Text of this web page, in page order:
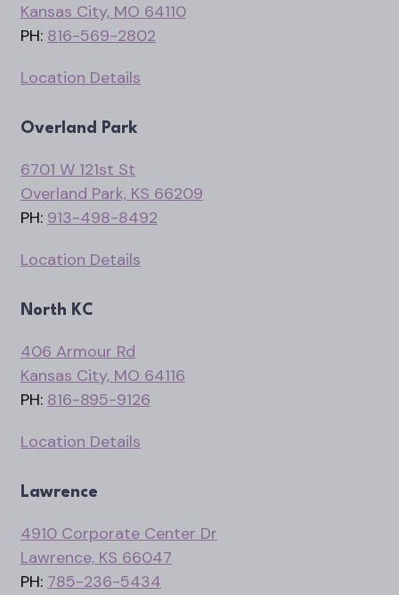
Kansas City, MO 64110
PH: 816-569-2802
Location Details
Overland Park
6701 W 121st St
Overland Park, KS 66209
PH: 913-498-8492
Location Details
North KC
406 Armour Rd
Kansas City, MO 64116
PH: 816-895-9126
Location Details
Lawrence
4910 Corporate Center Dr
Lawrence, KS 66047
PH: 785-236-5434